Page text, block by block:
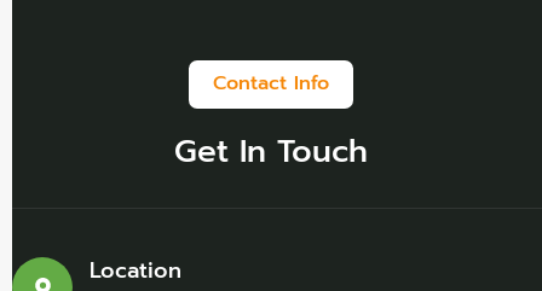
Contact Info
Get In Touch
Location